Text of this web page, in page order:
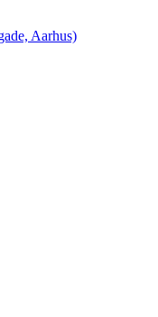
Aarhus)